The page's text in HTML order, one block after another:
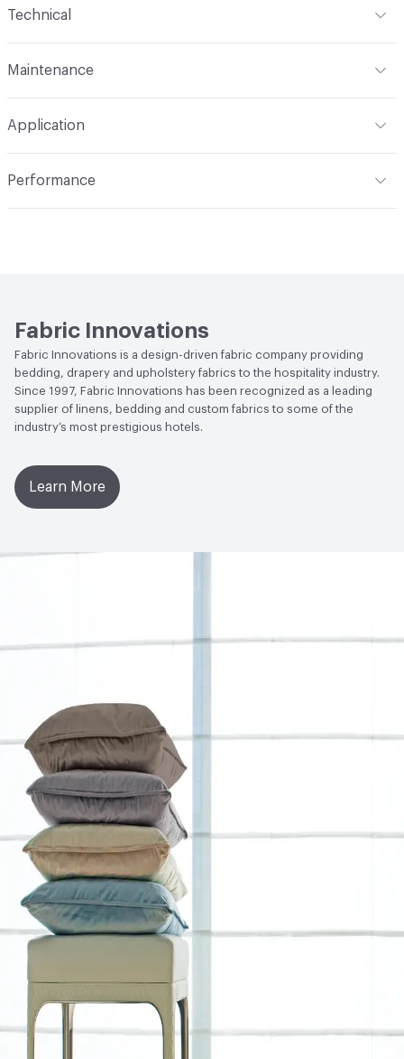
Backing None
Pattern Repeat
Construction Woven
Technical
Maintenance
Application
Performance
Fabric Innovations
Fabric Innovations is a design-driven fabric company providing
bedding, drapery and upholstery fabrics to the hospitality industry.
Since 1997, Fabric Innovations has been recognized as a leading
supplier of linens, bedding and custom fabrics to some of the
industry’s most prestigious hotels.
Learn More